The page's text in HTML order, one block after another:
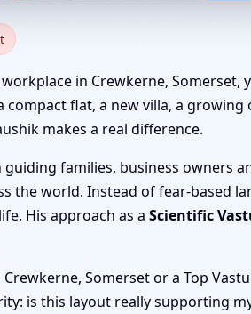
in Crewkerne,
flat, a new villa, a
makes a real difference.
guiding families, business
the world. Instead of fear-
His approach as a Scientific
Somerset or a Top
is this layout really supporting